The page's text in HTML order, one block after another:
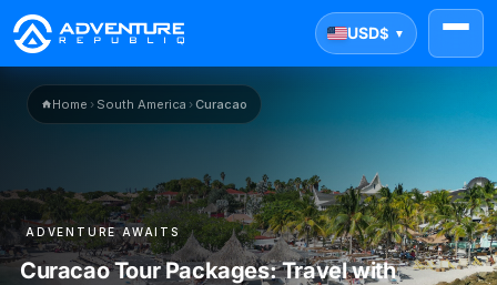
USD$ ▼
Home › South America › Curacao
ADVENTURE AWAITS
Curacao Tour Packages: Travel with